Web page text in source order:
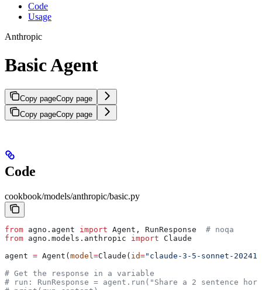
Code
Usage
Anthropic
Basic Agent
Copy pageCopy page
Copy pageCopy page
Code
cookbook/models/anthropic/basic.py
from agno.agent import Agent, RunResponse # noqa
from agno.models.anthropic import Claude
agent = Agent(model =Claude( id="claude-3-5-sonnet-
# Get the response in a variable
# run: RunResponse = agent.run("Share a 2 sentence